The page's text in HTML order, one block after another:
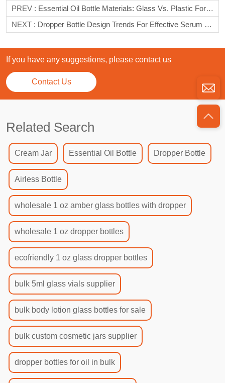
PREV : Essential Oil Bottle Materials: Glass Vs. Plastic For Longevity
NEXT : Dropper Bottle Design Trends For Effective Serum Storage
If you have any suggestions, please contact us
Contact Us
Related Search
Cream Jar Essential Oil Bottle Dropper Bottle
Airless Bottle
wholesale 1 oz amber glass bottles with dropper
wholesale 1 oz dropper bottles
ecofriendly 1 oz glass dropper bottles
bulk 5ml glass vials supplier
bulk body lotion glass bottles for sale
bulk custom cosmetic jars supplier
dropper bottles for oil in bulk